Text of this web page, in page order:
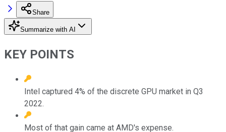
Share
Summarize with AI
KEY POINTS
Intel captured 4% of the discrete GPU market in Q3
2022.
Most of that gain came at AMD's expense.